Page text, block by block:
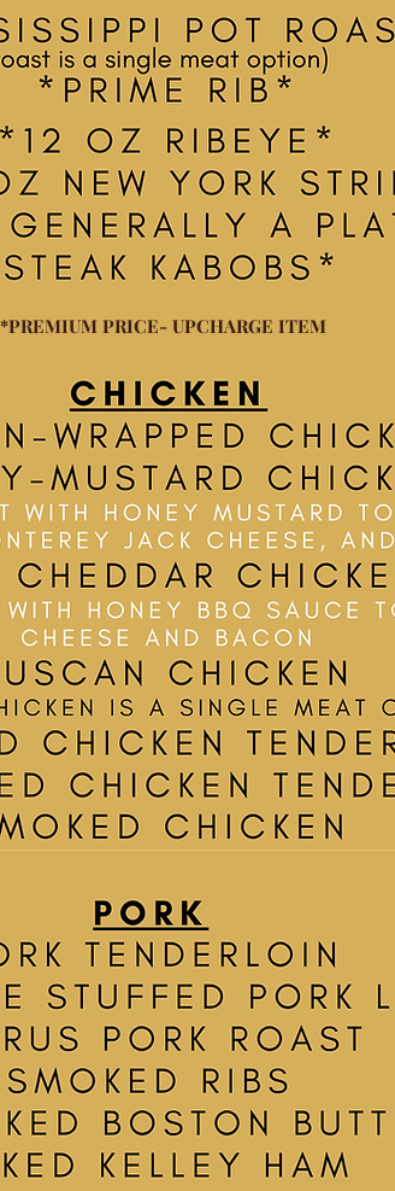
*PREMIUM PRICE- UPCHARGE ITEM